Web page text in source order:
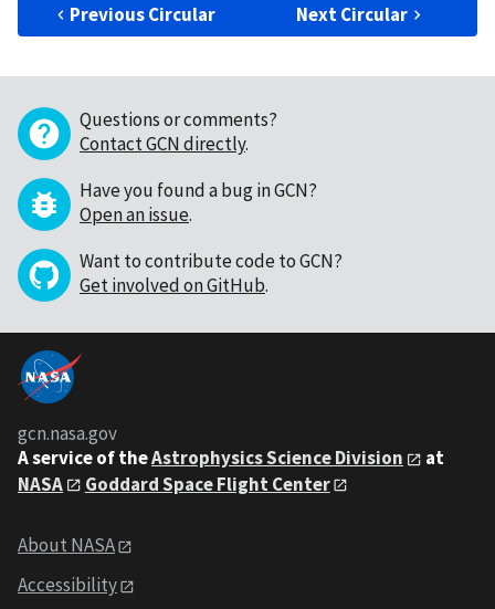
Previous Circular Next Circular
Questions or comments?
Contact GCN directly.
Have you found a bug in GCN?
Open an issue.
Want to contribute code to GCN?
Get involved on GitHub.
gcn.nasa.gov
A service of theAstrophysics Science Division
at
NASA
Goddard Space Flight Center
About NASA
Accessibility